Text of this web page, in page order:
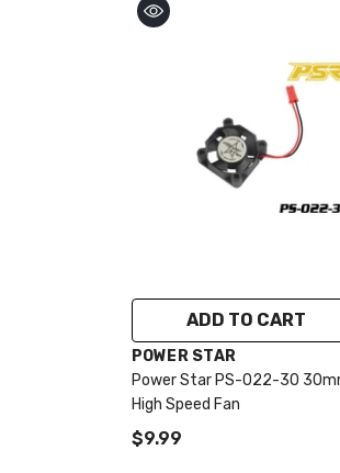
ADD TO CART
VENDOR:
POWER STAR
Power Star PS-022-30
High Speed Fan
$9.99